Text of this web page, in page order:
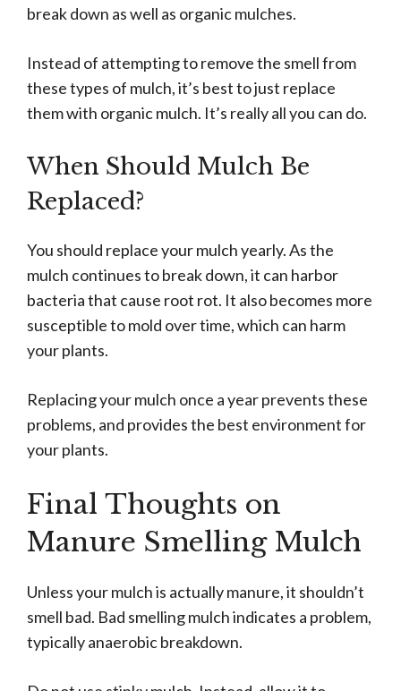
break down as well as organic mulches.
Instead of attempting to remove the smell from
these types of mulch, it’s best to just replace
them with organic mulch. It’s really all you can do.
When Should Mulch Be
Replaced?
You should replace your mulch yearly. As the
mulch continues to break down, it can harbor
bacteria that cause root rot. It also becomes more
susceptible to mold over time, which can harm
your plants.
Replacing your mulch once a year prevents these
problems, and provides the best environment for
your plants.
Final Thoughts on
Manure Smelling Mulch
Unless your mulch is actually manure, it shouldn’t
smell bad. Bad smelling mulch indicates a problem,
typically anaerobic breakdown.